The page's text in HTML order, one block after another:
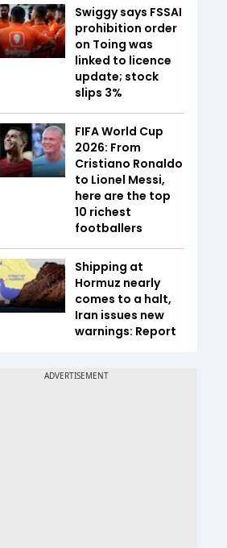
Swiggy says FSSAI
prohibition order
on Toing was
linked to licence
update; stock
slips 3%
FIFA World Cup
2026: From
Cristiano Ronaldo
to Lionel Messi,
here are the top
10 richest
footballers
Shipping at
Hormuz nearly
comes to a halt,
Iran issues new
warnings: Report